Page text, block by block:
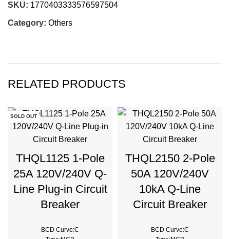
SKU: 1770403333576597504
Category: Others
RELATED PRODUCTS
SOLD OUT
THQL1125 1-Pole
25A 120V/240V Q-
Line Plug-in Circuit
Breaker
BCD Curve:C
THQL2150 2-Pole
50A 120V/240V
10kA Q-Line
Circuit Breaker
BCD Curve:C